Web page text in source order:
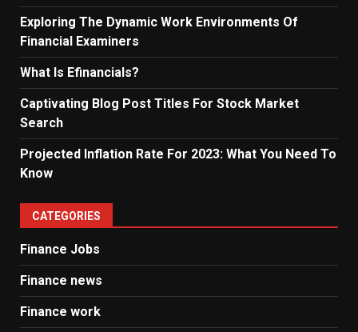
Exploring The Dynamic Work Environments Of
Financial Examiners
What Is Efinancials?
Captivating Blog Post Titles For Stock Market
Search
Projected Inflation Rate For 2023: What You Need To
Know
CATEGORIES
Finance Jobs
Finance news
Finance work